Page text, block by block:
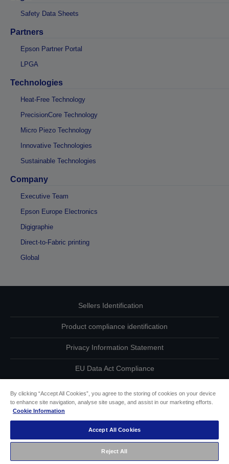
Safety Data Sheets
Partners
Epson Partner Portal
LPGA
Technologies
Heat-Free Technology
PrecisionCore Technology
Micro Piezo Technology
Innovative Technologies
Sustainable Technologies
Company
Executive Team
Epson Europe Electronics
Digigraphie
Direct-to-Fabric printing
Global
Sellers Identification
Product compliance identification
Privacy Information Statement
EU Data Act Compliance
Accessibility Statement
Copyright © 2026 Seiko Epson
By clicking “Accept All Cookies”, you agree to the storing of cookies on your device
to enhance site navigation, analyse site usage, and assist in our marketing efforts.
Cookie Information
Accept All Cookies
Reject All